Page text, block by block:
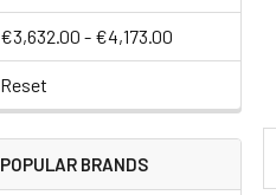
€3,632.00 - €4,173.00
Reset
POPULAR BRANDS